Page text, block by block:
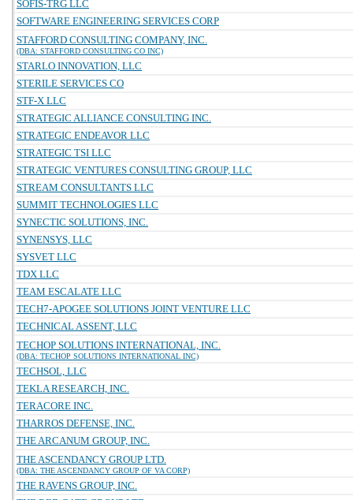
SOFIS-TRG LLC
SOFTWARE ENGINEERING SERVICES CORP
STAFFORD CONSULTING COMPANY, INC.
(DBA: STAFFORD CONSULTING CO INC)
STARLO INNOVATION, LLC
STERILE SERVICES CO
STF-X LLC
STRATEGIC ALLIANCE CONSULTING INC.
STRATEGIC ENDEAVOR LLC
STRATEGIC TSI LLC
STRATEGIC VENTURES CONSULTING GROUP, LLC
STREAM CONSULTANTS LLC
SUMMIT TECHNOLOGIES LLC
SYNECTIC SOLUTIONS, INC.
SYNENSYS, LLC
SYSVET LLC
TDX LLC
TEAM ESCALATE LLC
TECH7-APOGEE SOLUTIONS JOINT VENTURE LLC
TECHNICAL ASSENT, LLC
TECHOP SOLUTIONS INTERNATIONAL, INC.
(DBA: TECHOP SOLUTIONS INTERNATIONAL INC)
TECHSOL, LLC
TEKLA RESEARCH, INC.
TERACORE INC.
THARROS DEFENSE, INC.
THE ARCANUM GROUP, INC.
THE ASCENDANCY GROUP LTD.
(DBA: THE ASCENDANCY GROUP OF VA CORP)
THE RAVENS GROUP, INC.